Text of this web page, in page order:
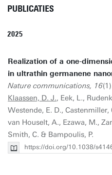
PUBLICATIES
2025
Realization of a one-
in ultrathin germanene
Nature communications, 16
Klaassen, D. J., Eek, L.,
Westende, E. D., Castenmiller,
van Houselt, A., Ezawa, M.,
Smith, C. & Bampoulis, P.
https://doi.org/10.1038/